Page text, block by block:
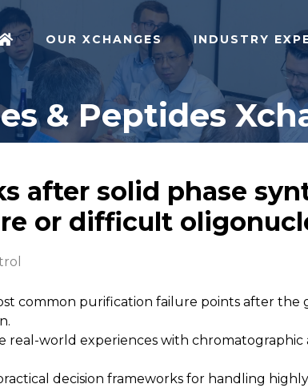
OUR XCHANGES INDUSTRY
& Peptides
after solid phase
or difficult
common purification failure points after the
real-world experiences with
decision frameworks for handling